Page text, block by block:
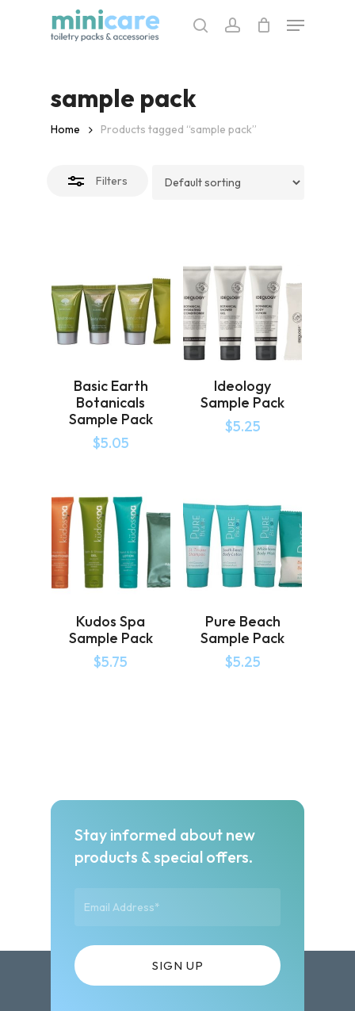
searchaccount
Menu
sample pack
Home Products tagged “sample pack”
Filters
Close
Basic Earth
Botanicals
Sample Pack
$5.05
Ideology
Sample Pack
$5.25
Kudos Spa
Sample Pack
$5.75
Pure Beach
Sample Pack
$5.25
Stay informed about new
products & special offers.